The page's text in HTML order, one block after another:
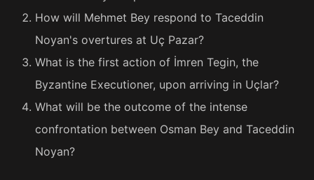
How will Mehmet Bey respond to Taceddin
Noyan's overtures at Uç Pazar?
What is the first action of İmren Tegin, the
Byzantine Executioner, upon arriving in Uçlar?
What will be the outcome of the intense
confrontation between Osman Bey and Taceddin
Noyan?